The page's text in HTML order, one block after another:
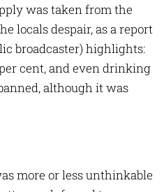
was taken from the
locals despair, as a report
broadcaster) highlights:
cent, and even drinking
although it was
more or less unthinkable